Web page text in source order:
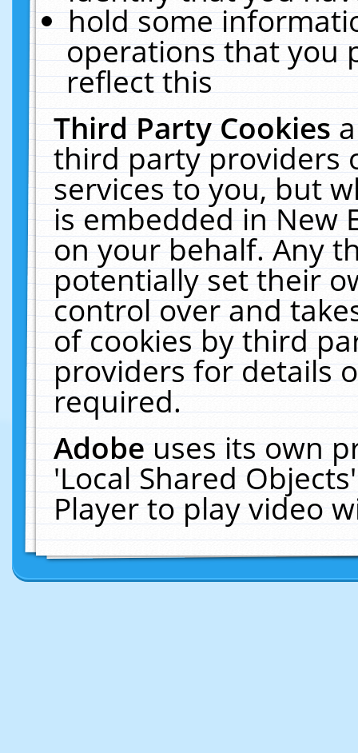
hold some
operations that you
reflect this
Third Party Cookies
third party providers
services to you, but
is embedded in New
on your behalf. Any
potentially set their
control over and
of cookies by third
providers for details
required.
Adobeuses its own
'Local Shared
Player to play video